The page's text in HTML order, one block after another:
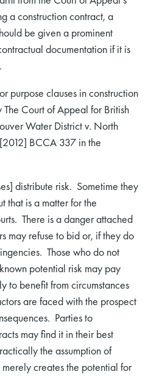
a construction contract, a
be given a prominent
documentation if it is
purpose clauses in construction
Court of Appeal for British
Water District v. North
BCCA 337 in the
distribute risk. Sometime they
that is a matter for the
There is a danger attached
may refuse to bid or, if they do
Those who do not
potential risk may pay
to benefit from circumstances
are faced with the prospect
Parties to
may find it in their best
the assumption of
creates the potential for